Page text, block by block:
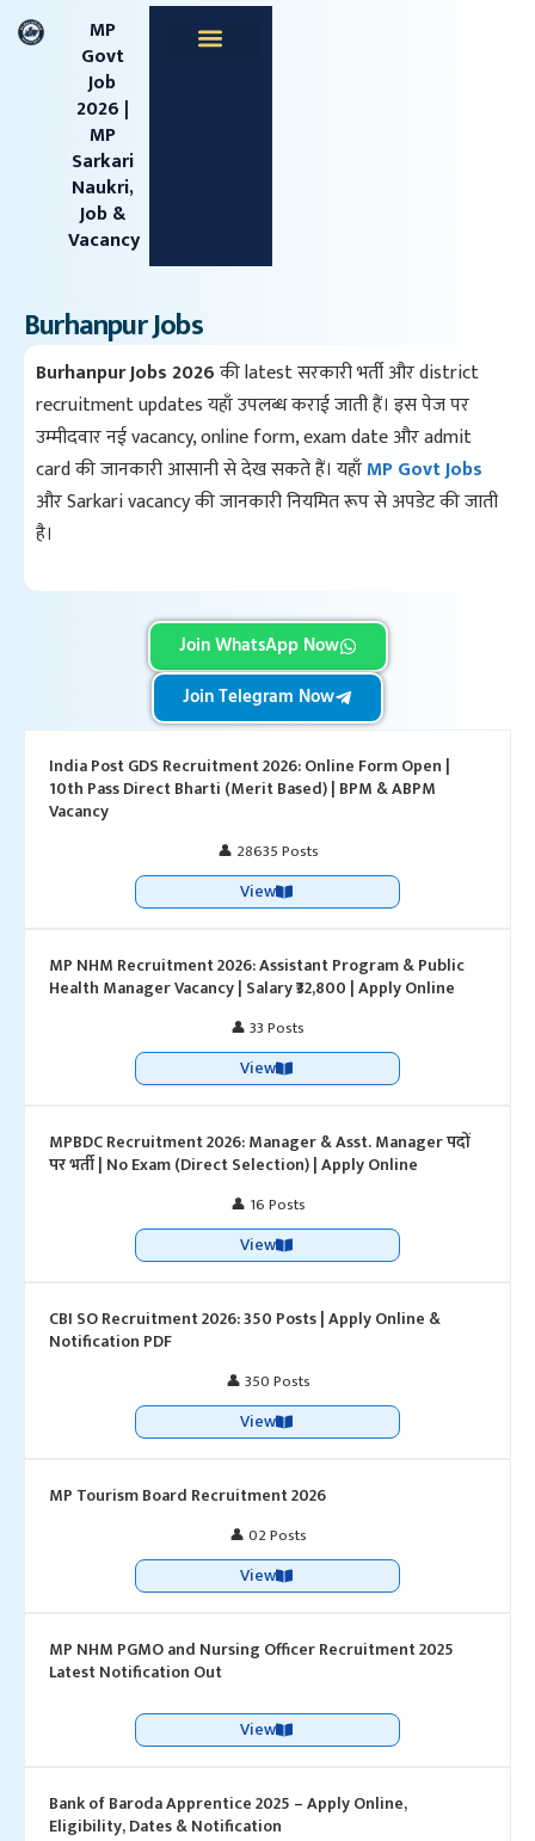
content
MP
Govt
Job
2026 |
MP
Sarkari
Naukri,
Job &
Vacancy
Burhanpur Jobs
Burhanpur Jobs 2026की latest सरकारी भर्ती और district
recruitment updates यहाँ उपलब्ध कराई जाती हैं। इस पेज पर
उम्मीदवार नई vacancy, online form, exam date और admit
card की जानकारी आसानी से देख सकते हैं। यहाँMP Govt Jobs
और Sarkari vacancy की जानकारी नियमित रूप से अपडेट की जाती
है।
Join WhatsApp Now
Join Telegram Now
India Post GDS Recruitment 2026: Online Form Open |
10th Pass Direct Bharti (Merit Based) | BPM & ABPM
Vacancy
👤 28635 Posts
View
MP NHM Recruitment 2026: Assistant Program & Public
Health Manager Vacancy | Salary ₹32,800 | Apply Online
👤 33 Posts
View
MPBDC Recruitment 2026: Manager & Asst. Manager पदों
पर भर्ती | No Exam (Direct Selection) | Apply Online
👤 16 Posts
View
CBI SO Recruitment 2026: 350 Posts | Apply Online &
Notification PDF
👤 350 Posts
View
MP Tourism Board Recruitment 2026
👤 02 Posts
View
MP NHM PGMO and Nursing Officer Recruitment 2025
Latest Notification Out
View
Bank of Baroda Apprentice 2025 – Apply Online,
Eligibility, Dates & Notification